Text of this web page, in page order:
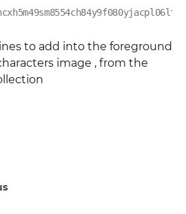
to add into the foreground
image , from the